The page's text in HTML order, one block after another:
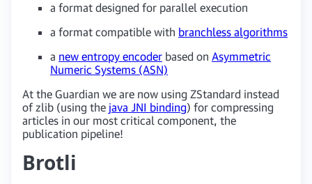
a format designed for parallel execution
a format compatible with branchless algorithms
a new entropy encoder based on Asymmetric
Numeric Systems (ASN)
At the Guardian we are now using ZStandard instead
of zlib (using the java JNI binding) for compressing
articles in our most critical component, the
publication pipeline!
Brotli